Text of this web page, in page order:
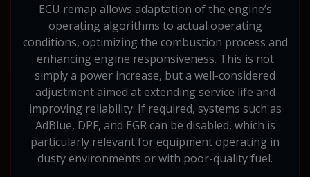
ECU remap allows adaptation of the engine’s
operating algorithms to actual operating
conditions, optimizing the combustion process and
enhancing engine responsiveness. This is not
simply a power increase, but a well-considered
adjustment aimed at extending service life and
improving reliability. If required, systems such as
AdBlue, DPF, and EGR can be disabled, which is
particularly relevant for equipment operating in
dusty environments or with poor-quality fuel.